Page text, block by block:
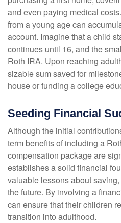
and even paying medical
from a young age can
account. Imagine that a child
continues until 16, and the
Roth IRA. Upon reaching
sizable sum saved for
house or funding a college
Seeding Financial
Although the initial
term benefits of including a
compensation package are
establishes a solid financial
valuable lessons about
the future. By involving a
can ensure that their children
transition into adulthood.